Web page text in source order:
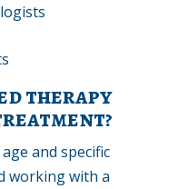
therapy
and specific
working with a